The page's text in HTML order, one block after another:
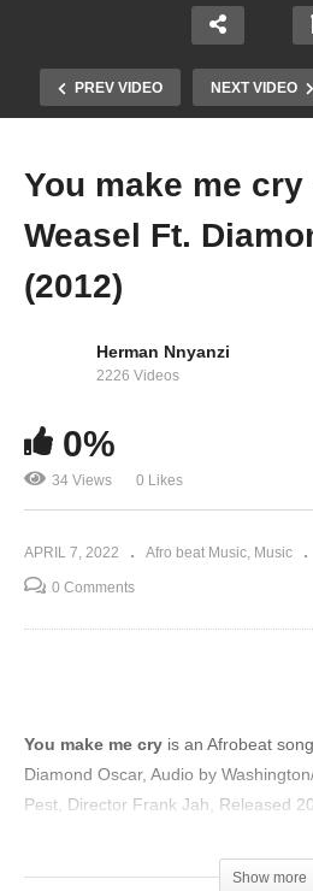
PREV VIDEO NEXT VIDEO
You make me cry
Weasel Ft.
(2012)
Herman Nnyanzi
2226 Videos
0%
34 Views 0 Likes
APRIL 7, 2022 Afro beat Music Music
0 Comments
You make me cry is an Afrobeat
Diamond Oscar, Audio by
Pest, Director Frank Jah, Released
Show more